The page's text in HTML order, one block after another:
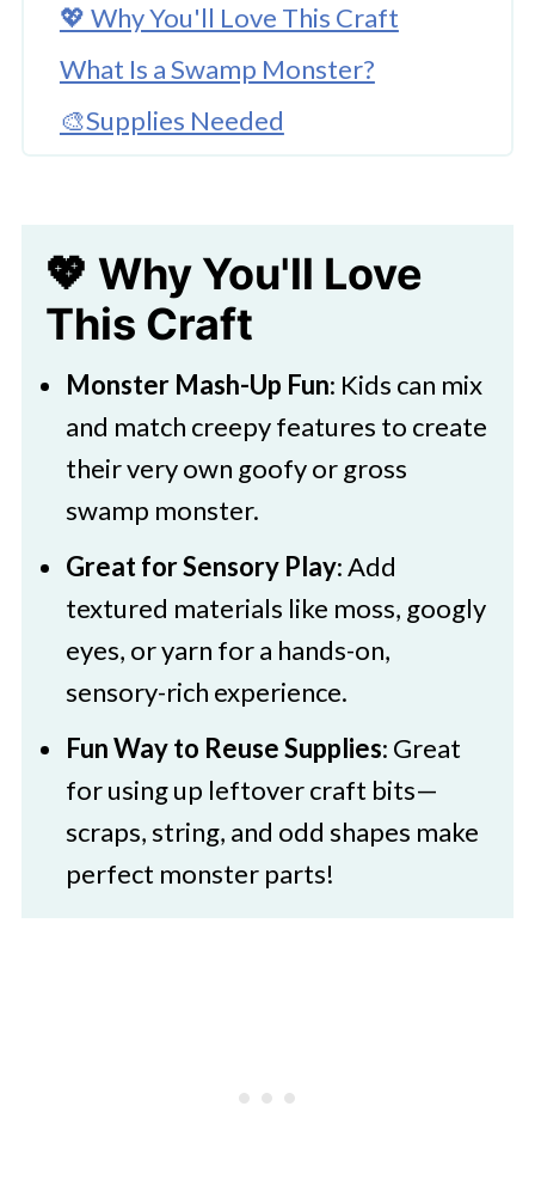
💖 Why You'll Love This Craft
What Is a Swamp Monster?
🎨Supplies Needed
🖌️ More Kids Art Projects
Download Printable
Easy Swamp Monster Craft
💖 Why You'll Love
This Craft
Monster Mash-Up Fun: Kids can mix
and match creepy features to create
their very own goofy or gross
swamp monster.
Great for Sensory Play: Add
textured materials like moss, googly
eyes, or yarn for a hands-on,
sensory-rich experience.
Fun Way to Reuse Supplies: Great
for using up leftover craft bits—
scraps, string, and odd shapes make
perfect monster parts!